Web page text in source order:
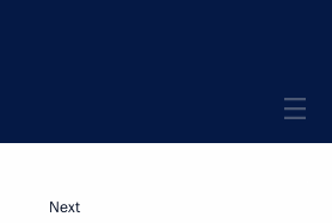
Next